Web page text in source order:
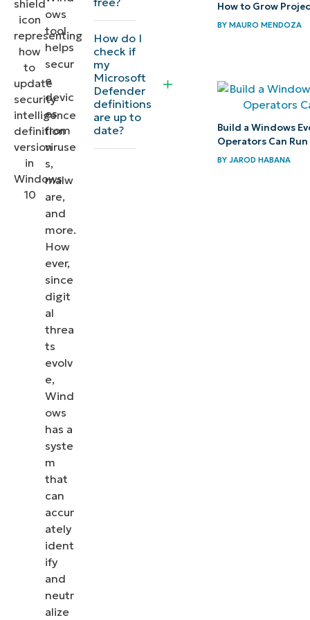
Why keep
security
definitions
updated?
Troubleshooting
update issues
Start
Guide
Updating
the
Security
Intelligence
version
ows
tool
helps
secur
e
devic
es
from
viruse
s,
malw
are,
and
more.
How
ever,
since
digit
al
threa
ts
evolv
e,
Wind
ows
has a
syste
m
that
can
accur
ately
ident
ify
and
neutr
alize
How do I
check if
my
Microsoft
Defender
definitions
are up to
date?
How to Grow
BYMAURO MENDOZA
Build a Windows
Operators Can Run
BYJAROD HABANA